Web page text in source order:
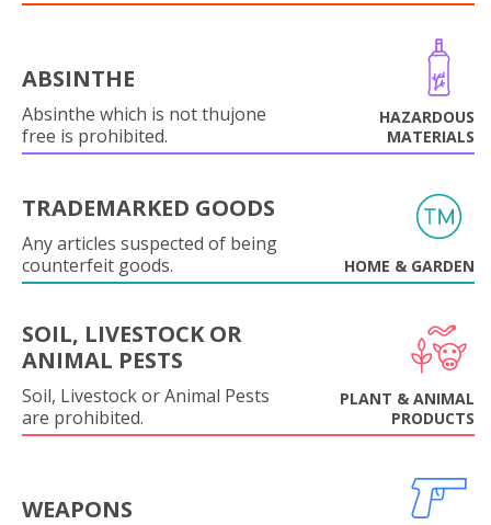
ABSINTHE
Absinthe which is not thujone
free is prohibited.
HAZARDOUS
MATERIALS
TRADEMARKED GOODS
Any articles suspected of being
counterfeit goods.
HOME & GARDEN
SOIL, LIVESTOCK OR
ANIMAL PESTS
Soil, Livestock or Animal Pests
are prohibited.
PLANT & ANIMAL
PRODUCTS
WEAPONS